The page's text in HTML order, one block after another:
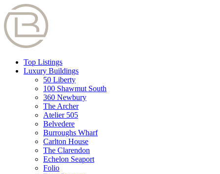
Top Listings
Luxury Buildings
50 Liberty
100 Shawmut South
360 Newbury
The Archer
Atelier 505
Belvedere
Burroughs Wharf
Carlton House
The Clarendon
Echelon Seaport
Folio